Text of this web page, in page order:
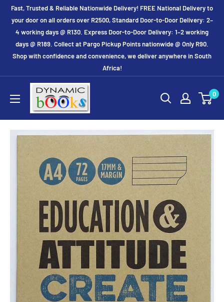
Skip
content
Fast, Trusted & Reliable Nationwide Delivery! FREE National Delivery to
your door on all orders over R2500, Standard Door-to-Door Delivery: 2–
4 working days @ R130. Express Door-to-Door Delivery: 1–2 working
days @ R189. Collect at Pargo Pickup Points nationwide @ Only R90.
Shop with confidence and convenience, we deliver anywhere in South
Africa!
Dynamic
Books
0